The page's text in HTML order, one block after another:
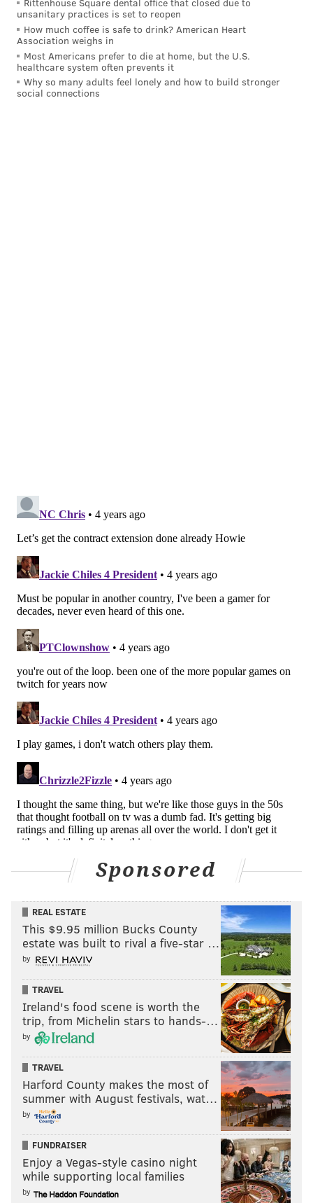
now part of Harris Blitzer Sports & Entertainment.
Scott's signing with Dignitas is certainly not the only
professional business he will be addressing this year.
Scott is afree agent this offseasonand could leave the
Eagles, but it is expected that he will remain in Philly
Rittenhouse Square dental office that closed due to
unsanitary practices is set to reopen
How much coffee is safe to drink? American Heart
Association weighs in
Most Americans prefer to die at home, but the U.S.
healthcare system often prevents it
Why so many adults feel lonely and how to build stronger
social connections
Sponsored
REAL ESTATE
This $9.95 million Bucks County
estate was built to rival a five-star …
by
TRAVEL
Ireland's food scene is worth the
trip, from Michelin stars to hands-…
by
TRAVEL
Harford County makes the most of
summer with August festivals, wat…
by
FUNDRAISER
Enjoy a Vegas-style casino night
while supporting local families
by